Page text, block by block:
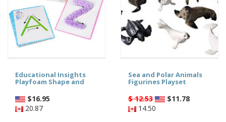
Educational Insights
Playfoam Shape and
$16.95
20.87
Sea and Polar Animals
Figurines Playset
$ 12.53 $11.78
14.50